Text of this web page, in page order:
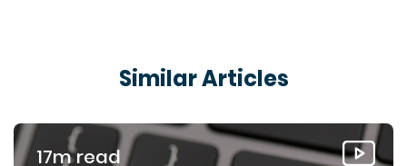
Similar Articles
17m read